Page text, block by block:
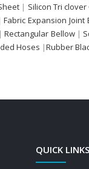
| Silicon Tri
|Fabric Expansion Joint
|Rectangular Bellow|
Hoses |Rubber
QUICK LINKS